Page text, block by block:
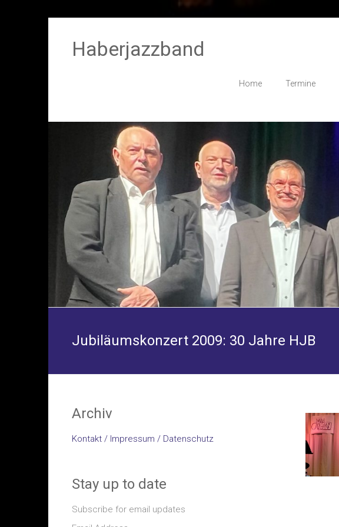
Haberjazzband
Home Termine
Jubiläumskonzert 2009: 30 Jahre HJB
Archiv
Kontakt / Impressum / Datenschutz
Stay up to date
Subscribe for email updates